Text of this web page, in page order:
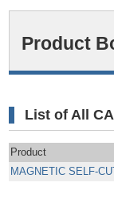
Product
List of All
Product
MAGNETIC SELF-